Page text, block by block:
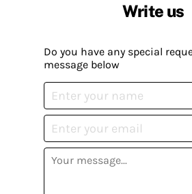
Write us
Do you have any special
message below